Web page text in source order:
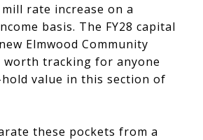
rate increase on a
basis. The FY28 capital
Elmwood Community
worth tracking for anyone
value in this section of
these pockets from a